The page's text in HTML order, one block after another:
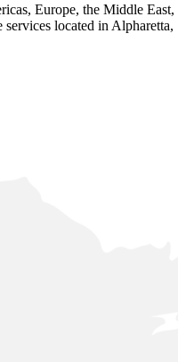
Europe, the Middle East,
located in Alpharetta,